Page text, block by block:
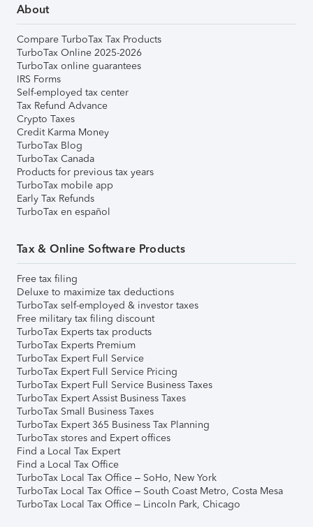
About
Compare TurboTax Tax Products
TurboTax Online 2025-2026
TurboTax online guarantees
IRS Forms
Self-employed tax center
Tax Refund Advance
Crypto Taxes
Credit Karma Money
TurboTax Blog
TurboTax Canada
Products for previous tax years
TurboTax mobile app
Early Tax Refunds
TurboTax en español
Tax & Online Software Products
Free tax filing
Deluxe to maximize tax deductions
TurboTax self-employed & investor taxes
Free military tax filing discount
TurboTax Experts tax products
TurboTax Experts Premium
TurboTax Expert Full Service
TurboTax Expert Full Service Pricing
TurboTax Expert Full Service Business Taxes
TurboTax Expert Assist Business Taxes
TurboTax Small Business Taxes
TurboTax Expert 365 Business Tax Planning
TurboTax stores and Expert offices
Find a Local Tax Expert
Find a Local Tax Office
TurboTax Local Tax Office – SoHo, New York
TurboTax Local Tax Office – South Coast Metro, Costa Mesa
TurboTax Local Tax Office – Lincoln Park, Chicago